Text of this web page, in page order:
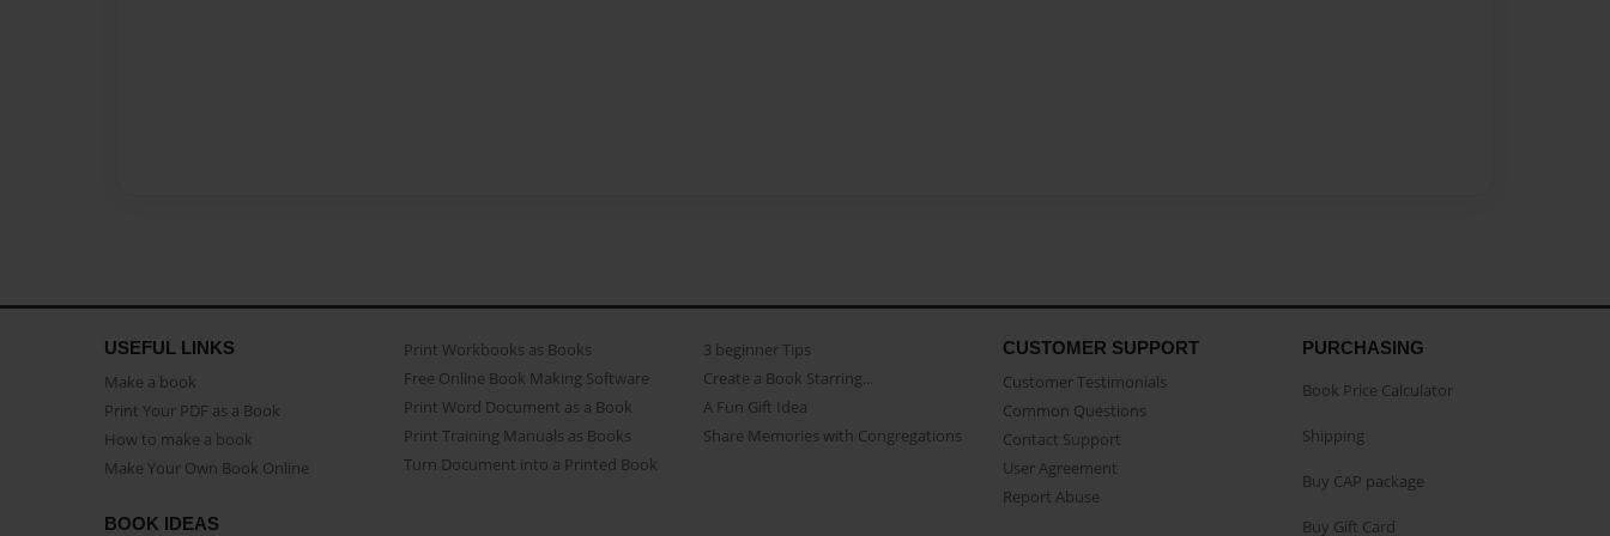
USEFUL LINKS
Make a book
Print Your PDF as a Book
How to make a book
Make Your Own Book Online
Print Workbooks as Books
Free Online Book Making Software
Print Word Document as a Book
Print Training Manuals as Books
Turn Document into a Printed Book
3 beginner Tips
Create a Book Starring...
A Fun Gift Idea
Share Memories with Congregations
CUSTOMER SUPPORT
Customer Testimonials
Common Questions
Contact Support
User Agreement
Report Abuse
BOOK IDEAS
PURCHASING
Book Price Calculator
Shipping
Buy CAP package
Buy Gift Card